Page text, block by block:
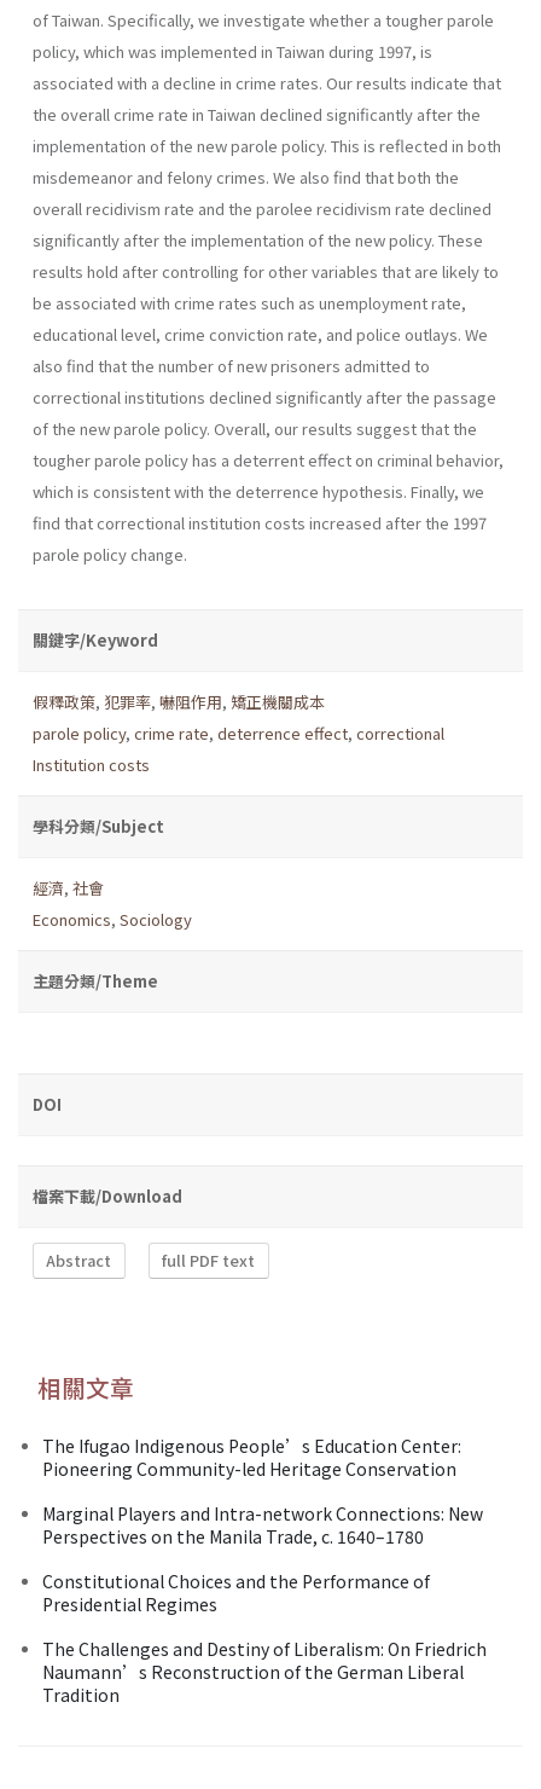
of Taiwan. Specifically, we investigate whether a tougher parole
policy, which was implemented in Taiwan during 1997, is
associated with a decline in crime rates. Our results indicate that
the overall crime rate in Taiwan declined significantly after the
implementation of the new parole policy. This is reflected in both
misdemeanor and felony crimes. We also find that both the
overall recidivism rate and the parolee recidivism rate declined
significantly after the implementation of the new policy. These
results hold after controlling for other variables that are likely to
be associated with crime rates such as unemployment rate,
educational level, crime conviction rate, and police outlays. We
also find that the number of new prisoners admitted to
correctional institutions declined significantly after the passage
of the new parole policy. Overall, our results suggest that the
tougher parole policy has a deterrent effect on criminal behavior,
which is consistent with the deterrence hypothesis. Finally, we
find that correctional institution costs increased after the 1997
parole policy change.
關鍵字/Keyword
假釋政策, 犯罪率, 嚇阻作用, 矯正機關成本
parole policy, crime rate, deterrence effect, correctional
Institution costs
學科分類/Subject
經濟, 社會
Economics, Sociology
主題分類/Theme
DOI
檔案下載/Download
Abstract full PDF text
相關文章
The Ifugao Indigenous People’s Education Center:
Pioneering Community-led Heritage Conservation
Marginal Players and Intra-network Connections: New
Perspectives on the Manila Trade, c. 1640–1780
Constitutional Choices and the Performance of
Presidential Regimes
The Challenges and Destiny of Liberalism: On Friedrich
Naumann’s Reconstruction of the German Liberal
Tradition